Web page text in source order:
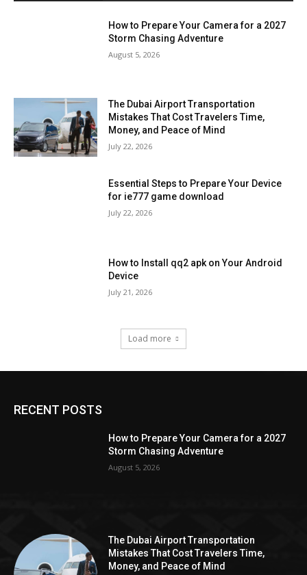
How to Prepare Your Camera for a 2027
Storm Chasing Adventure
August 5, 2026
The Dubai Airport Transportation
Mistakes That Cost Travelers Time,
Money, and Peace of Mind
July 22, 2026
Essential Steps to Prepare Your Device
for ie777 game download
July 22, 2026
How to Install qq2 apk on Your Android
Device
July 21, 2026
Load more
RECENT POSTS
How to Prepare Your Camera for a 2027
Storm Chasing Adventure
August 5, 2026
The Dubai Airport Transportation
Mistakes That Cost Travelers Time,
Money, and Peace of Mind